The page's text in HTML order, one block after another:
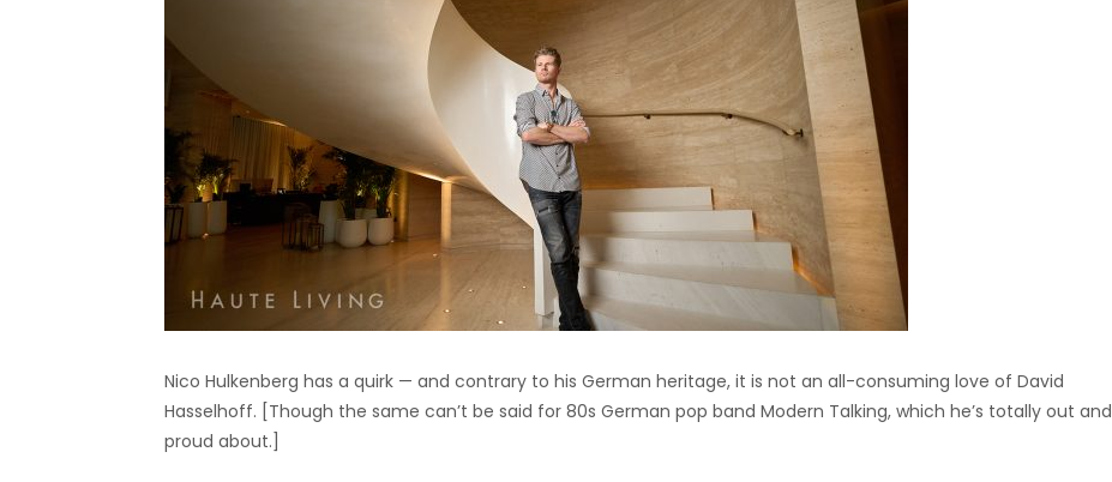
Nico Hulkenberg has a quirk — and contrary to his German heritage, it is not an all-consuming love of David
Hasselhoff. [Though the same can’t be said for 80s German pop band Modern Talking, which he’s totally out and
proud about.]